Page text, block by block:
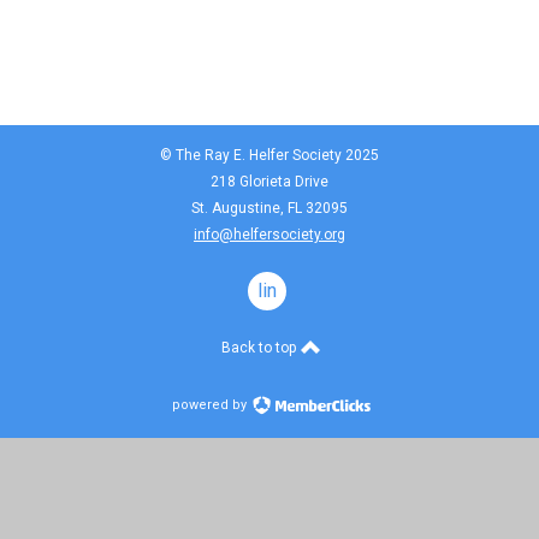
© The Ray E. Helfer Society 2025
218 Glorieta Drive
St. Augustine, FL 32095
info@helfersociety.org
linkedin
Back to top
powered by